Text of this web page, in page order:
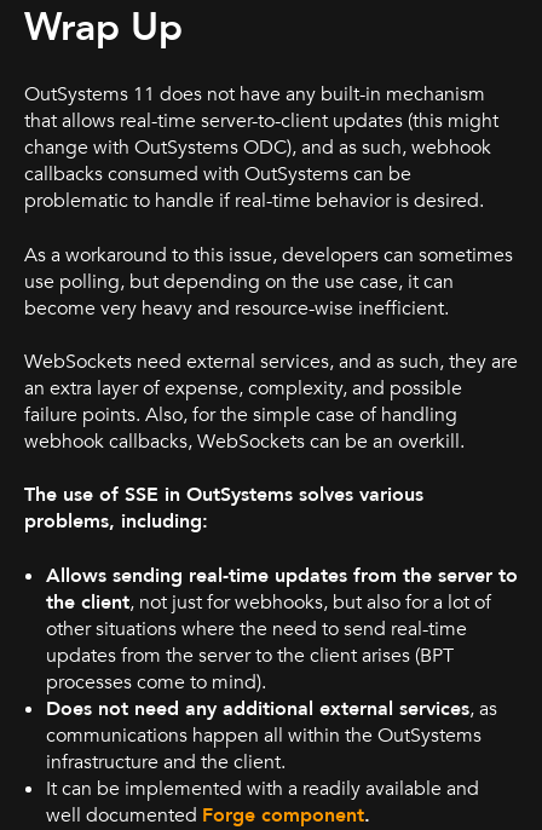
Wrap Up
OutSystems 11 does not have any built-in mechanism
that allows real-time server-to-client updates (this might
change with OutSystems ODC), and as such, webhook
callbacks consumed with OutSystems can be
problematic to handle if real-time behavior is desired.
As a workaround to this issue, developers can sometimes
use polling, but depending on the use case, it can
become very heavy and resource-wise inefficient.
WebSockets need external services, and as such, they are
an extra layer of expense, complexity, and possible
failure points. Also, for the simple case of handling
webhook callbacks, WebSockets can be an overkill.
The use of SSE in OutSystems solves various
problems, including:
Allows sending real-time updates from the server to
the client, not just for webhooks, but also for a lot of
other situations where the need to send real-time
updates from the server to the client arises (BPT
processes come to mind).
Does not need any additional external services, as
communications happen all within the OutSystems
infrastructure and the client.
It can be implemented with a readily available and
well documented Forge component.